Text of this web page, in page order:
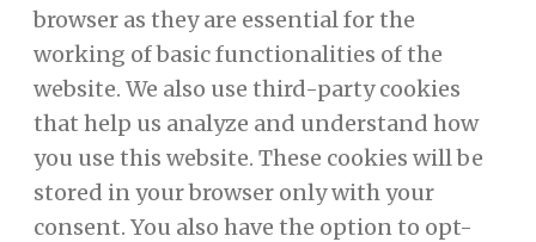
browser as they are essential for the
working of basic functionalities of the
website. We also use third-party cookies
that help us analyze and understand how
you use this website. These cookies will be
stored in your browser only with your
consent. You also have the option to opt-